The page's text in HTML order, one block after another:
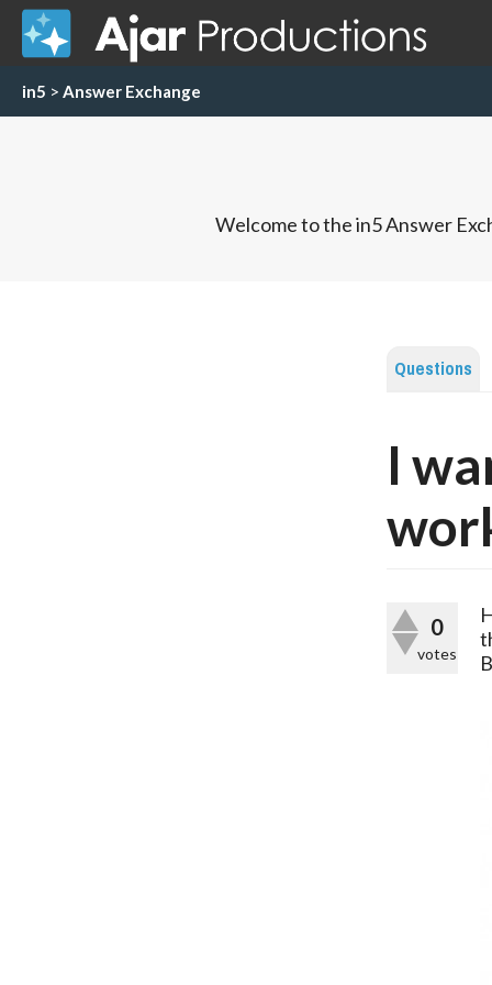
in5 > Answer Exchange
Welcome to the in5 Answer
Questions
I
0
votes